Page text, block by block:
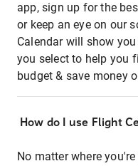
app, sign up for the
or keep an eye on our
Calendar will show
you select to help you
budget & save money
How do I use Flight
No matter where